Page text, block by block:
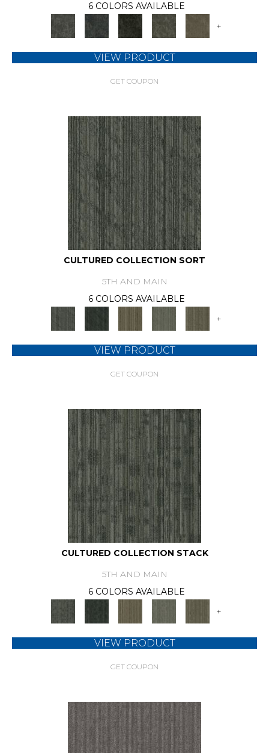
6 COLORS AVAILABLE
+
VIEW PRODUCT
GET COUPON
CULTURED COLLECTION SORT
5TH AND MAIN
6 COLORS AVAILABLE
+
VIEW PRODUCT
GET COUPON
CULTURED COLLECTION STACK
5TH AND MAIN
6 COLORS AVAILABLE
+
VIEW PRODUCT
GET COUPON